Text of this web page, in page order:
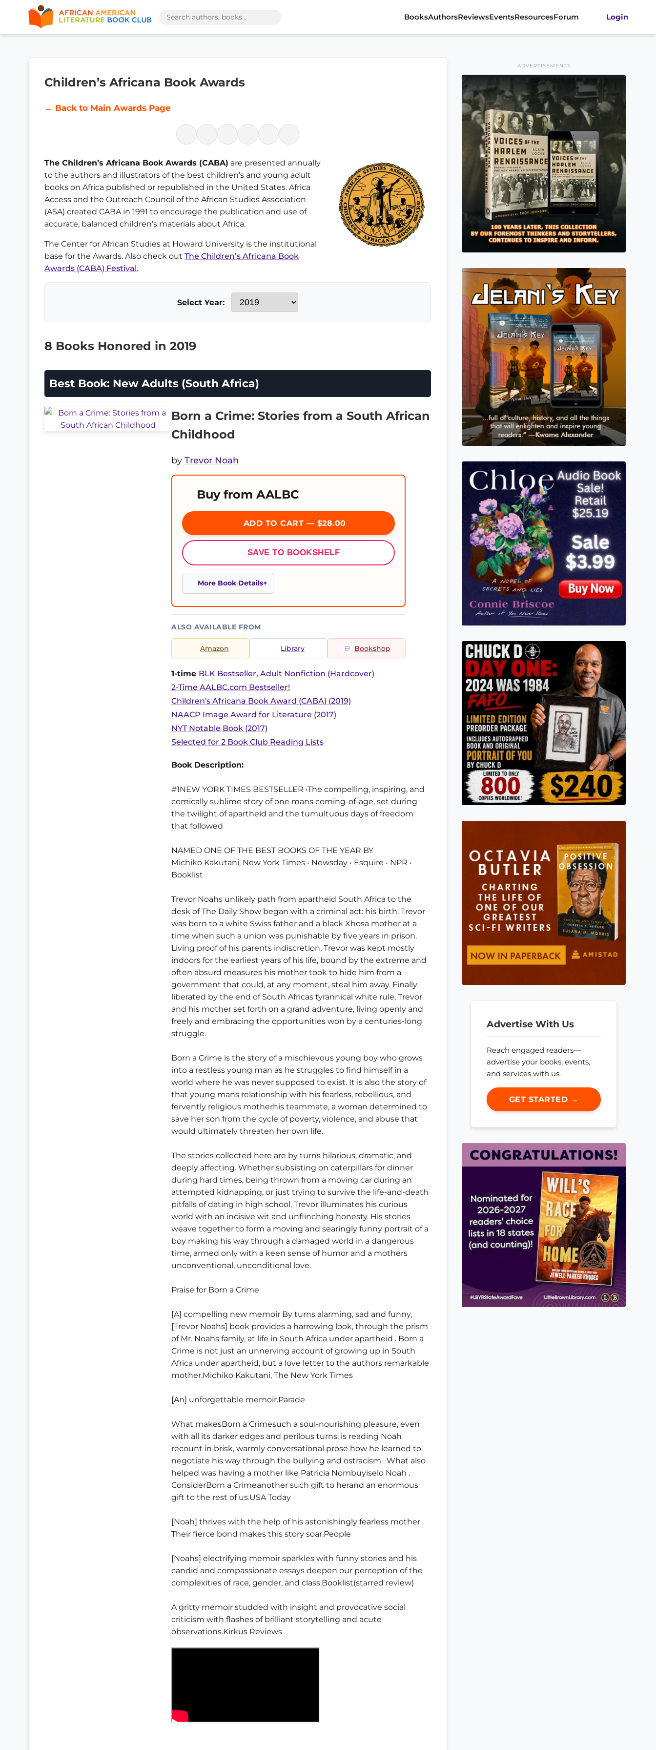
BooksAuthorsReviewsEventsResourcesForum Login
Children’s Africana Book Awards
← Back to Main Awards Page
The Children’s Africana Book Awards (CABA) are presented annually
to the authors and illustrators of the best children’s and young adult
books on Africa published or republished in the United States. Africa
Access and the Outreach Council of the African Studies Association
(ASA) created CABA in 1991 to encourage the publication and use of
accurate, balanced children’s materials about Africa.
The Center for African Studies at Howard University is the institutional
base for the Awards. Also check out The Children’s Africana Book
Awards (CABA) Festival.
Select Year:
8 Books Honored in 2019
Best Book: New Adults (South Africa)
Born a Crime: Stories from a South African
Childhood
by Trevor Noah
Buy from AALBC
ADD TO CART — $28.00
SAVE TO BOOKSHELF
More Book Details
ALSO AVAILABLE FROM
Amazon Library Bookshop
1-time BLK Bestseller, Adult Nonfiction (Hardcover)
2-Time AALBC.com Bestseller!
Children's Africana Book Award (CABA) (2019)
NAACP Image Award for Literature (2017)
NYT Notable Book (2017)
Selected for 2 Book Club Reading Lists
Book Description:
#1NEW YORK TIMES BESTSELLER •The compelling, inspiring, and
comically sublime story of one mans coming-of-age, set during
the twilight of apartheid and the tumultuous days of freedom
that followed
NAMED ONE OF THE BEST BOOKS OF THE YEAR BY
Michiko Kakutani, New York Times • Newsday • Esquire • NPR •
Booklist
Trevor Noahs unlikely path from apartheid South Africa to the
desk of The Daily Show began with a criminal act: his birth. Trevor
was born to a white Swiss father and a black Xhosa mother at a
time when such a union was punishable by five years in prison.
Living proof of his parents indiscretion, Trevor was kept mostly
indoors for the earliest years of his life, bound by the extreme and
often absurd measures his mother took to hide him from a
government that could, at any moment, steal him away. Finally
liberated by the end of South Africas tyrannical white rule, Trevor
and his mother set forth on a grand adventure, living openly and
freely and embracing the opportunities won by a centuries-long
struggle.
Born a Crime is the story of a mischievous young boy who grows
into a restless young man as he struggles to find himself in a
world where he was never supposed to exist. It is also the story of
that young mans relationship with his fearless, rebellious, and
fervently religious motherhis teammate, a woman determined to
save her son from the cycle of poverty, violence, and abuse that
would ultimately threaten her own life.
The stories collected here are by turns hilarious, dramatic, and
deeply affecting. Whether subsisting on caterpillars for dinner
during hard times, being thrown from a moving car during an
attempted kidnapping, or just trying to survive the life-and-death
pitfalls of dating in high school, Trevor illuminates his curious
world with an incisive wit and unflinching honesty. His stories
weave together to form a moving and searingly funny portrait of a
boy making his way through a damaged world in a dangerous
time, armed only with a keen sense of humor and a mothers
unconventional, unconditional love.
Praise for Born a Crime
[A] compelling new memoir By turns alarming, sad and funny,
[Trevor Noahs] book provides a harrowing look, through the prism
of Mr. Noahs family, at life in South Africa under apartheid . Born a
Crime is not just an unnerving account of growing up in South
Africa under apartheid, but a love letter to the authors remarkable
mother.Michiko Kakutani, The New York Times
[An] unforgettable memoir.Parade
What makesBorn a Crimesuch a soul-nourishing pleasure, even
with all its darker edges and perilous turns, is reading Noah
recount in brisk, warmly conversational prose how he learned to
negotiate his way through the bullying and ostracism . What also
helped was having a mother like Patricia Nombuyiselo Noah .
ConsiderBorn a Crimeanother such gift to herand an enormous
gift to the rest of us.USA Today
[Noah] thrives with the help of his astonishingly fearless mother .
Their fierce bond makes this story soar.People
[Noahs] electrifying memoir sparkles with funny stories and his
candid and compassionate essays deepen our perception of the
complexities of race, gender, and class.Booklist(starred review)
A gritty memoir studded with insight and provocative social
criticism with flashes of brilliant storytelling and acute
observations.Kirkus Reviews
ADVERTISEMENTS
Advertise With Us
Reach engaged readers—
advertise your books, events,
and services with us.
GET STARTED →